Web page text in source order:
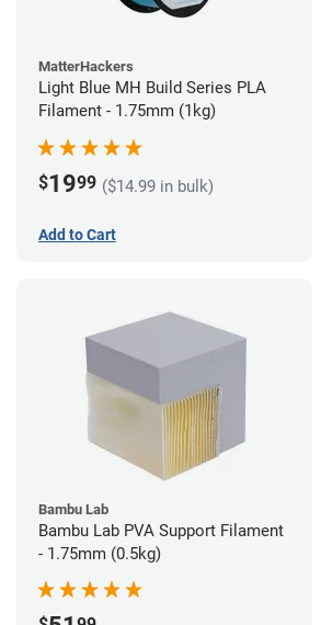
MatterHackers
Light Blue MH Build Series PLA
Filament - 1.75mm (1kg)
$1999 ($14.99 in bulk)
Add to Cart
Bambu Lab
Bambu Lab PVA Support Filament
- 1.75mm (0.5kg)